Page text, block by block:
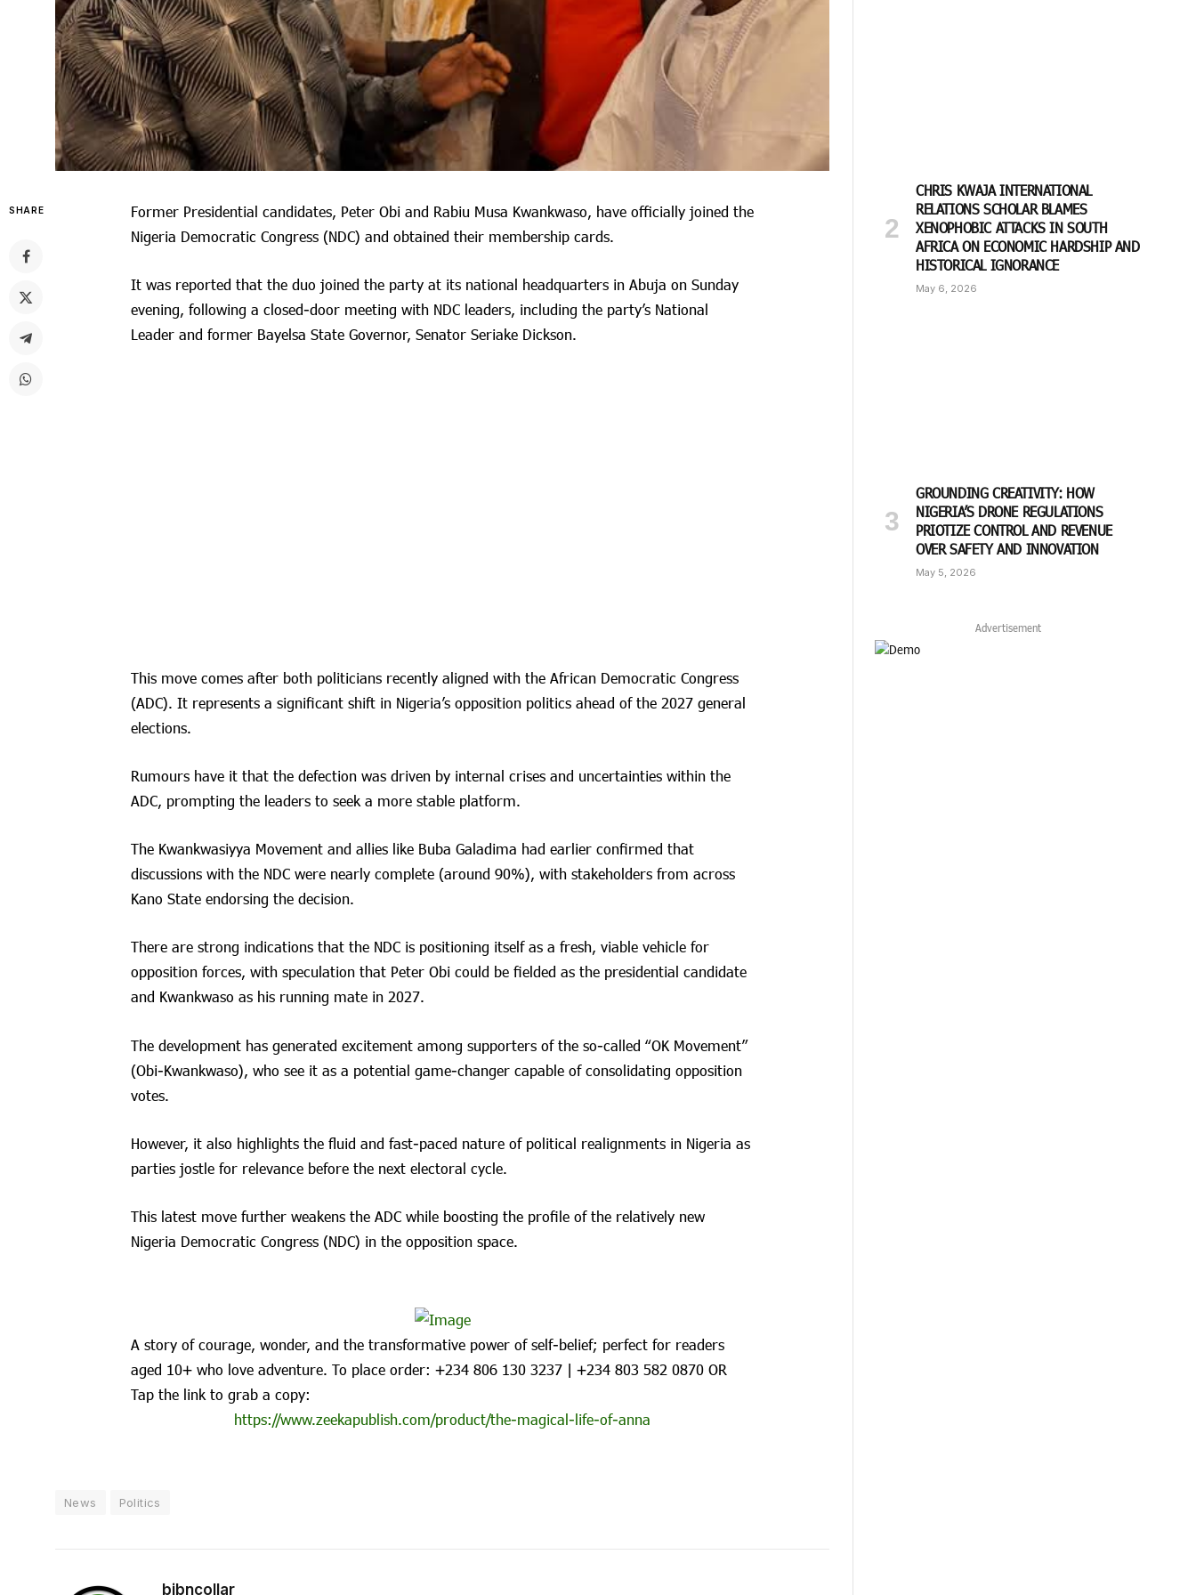
SHARE
Former Presidential candidates, Peter Obi and Rabiu Musa Kwankwaso, have officially joined the
Nigeria Democratic Congress (NDC) and obtained their membership cards.
It was reported that the duo joined the party at its national headquarters in Abuja on Sunday
evening, following a closed-door meeting with NDC leaders, including the party’s National
Leader and former Bayelsa State Governor, Senator Seriake Dickson.
This move comes after both politicians recently aligned with the African Democratic Congress
(ADC). It represents a significant shift in Nigeria’s opposition politics ahead of the 2027 general
elections.
Rumours have it that the defection was driven by internal crises and uncertainties within the
ADC, prompting the leaders to seek a more stable platform.
The Kwankwasiyya Movement and allies like Buba Galadima had earlier confirmed that
discussions with the NDC were nearly complete (around 90%), with stakeholders from across
Kano State endorsing the decision.
There are strong indications that the NDC is positioning itself as a fresh, viable vehicle for
opposition forces, with speculation that Peter Obi could be fielded as the presidential candidate
and Kwankwaso as his running mate in 2027.
The development has generated excitement among supporters of the so-called “OK Movement”
(Obi-Kwankwaso), who see it as a potential game-changer capable of consolidating opposition
votes.
However, it also highlights the fluid and fast-paced nature of political realignments in Nigeria as
parties jostle for relevance before the next electoral cycle.
This latest move further weakens the ADC while boosting the profile of the relatively new
Nigeria Democratic Congress (NDC) in the opposition space.
A story of courage, wonder, and the transformative power of self-belief; perfect for readers
aged 10+ who love adventure. To place order: ‪+234 806 130 3237‬ | ‪+234 803 582 0870‬ OR
Tap the link to grab a copy:
https://www.zeekapublish.com/product/the-magical-life-of-anna
News Politics
bibncollar
CHRIS KWAJA INTERNATIONAL
RELATIONS SCHOLAR BLAMES
XENOPHOBIC ATTACKS IN SOUTH
AFRICA ON ECONOMIC HARDSHIP AND
HISTORICAL IGNORANCE
May 6, 2026
GROUNDING CREATIVITY: HOW
NIGERIA’S DRONE REGULATIONS
PRIOTIZE CONTROL AND REVENUE
OVER SAFETY AND INNOVATION
May 5, 2026
Advertisement